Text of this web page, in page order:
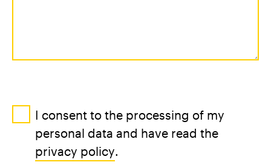
I consent to the processing of my
personal data and have read the
privacy policy.